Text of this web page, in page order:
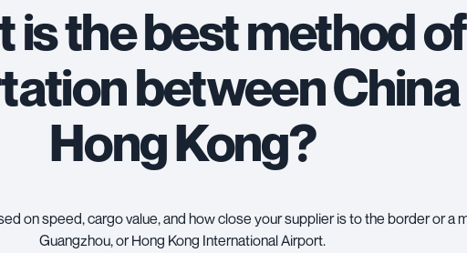
is the best method of
between
Hong Kong?
on speed, cargo value, and how close your supplier is to the border or a
Guangzhou, or Hong Kong International Airport.